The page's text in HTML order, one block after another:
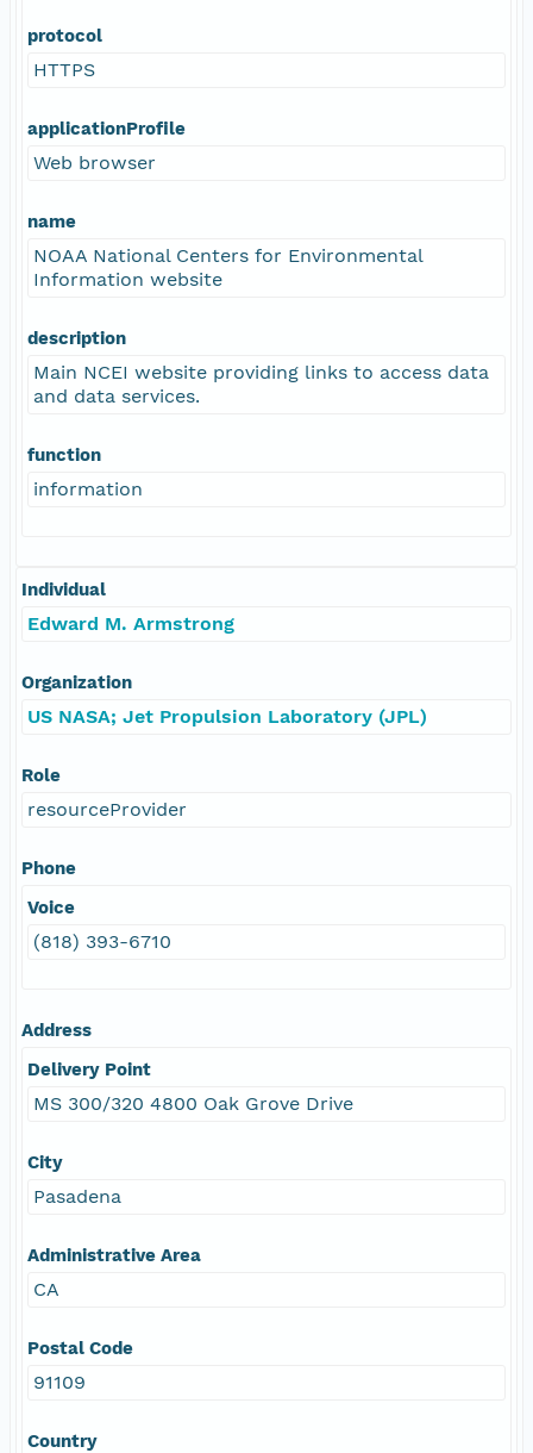
protocol
HTTPS
applicationProfile
Web browser
name
NOAA National Centers for Environmental
Information website
description
Main NCEI website providing links to access data
and data services.
function
information
Individual
Edward M. Armstrong
Organization
US NASA; Jet Propulsion Laboratory (JPL)
Role
resourceProvider
Phone
Voice
(818) 393-6710
Address
Delivery Point
MS 300/320 4800 Oak Grove Drive
City
Pasadena
Administrative Area
CA
Postal Code
91109
Country